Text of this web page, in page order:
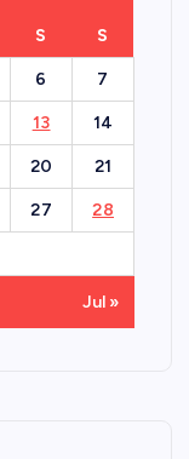
S S
6 7
13 14
20 21
27 28
Jul »